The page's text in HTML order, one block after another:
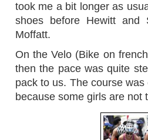
took me a bit longer as
shoes before Hewitt
Moffatt.
On the Velo (Bike on
then the pace was quite
pack to us. The course
because some girls are not